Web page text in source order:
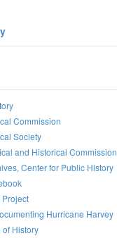
Commission
Society
and Historical Commission
Center for Public History
Project
Hurricane Harvey
of History